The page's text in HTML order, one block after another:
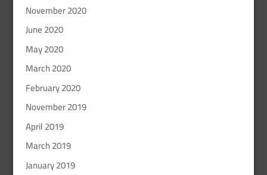
November 2020
June 2020
May 2020
March 2020
February 2020
November 2019
April 2019
March 2019
January 2019